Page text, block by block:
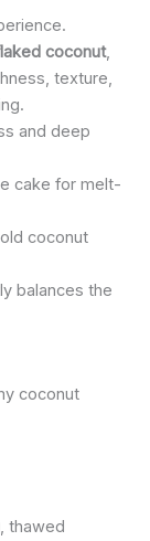
coconut,
texture,
and deep
cake for melt-
coconut
balances the
coconut
, thawed